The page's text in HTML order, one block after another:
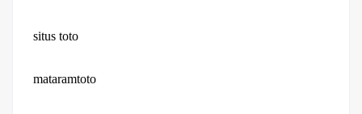
situs toto
mataramtoto